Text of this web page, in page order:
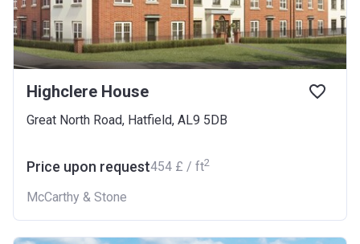
Highclere House
Great North Road, Hatfield, AL9 5DB
Price upon request‍454 £ / ft2
McCarthy & Stone